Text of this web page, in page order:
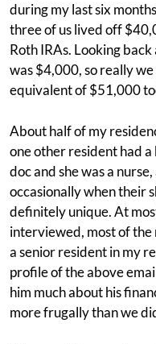
during my last six
three of us lived off
Roth IRAs. Looking
was $4,000, so really
equivalent of $51,000
About half of my
one other resident had
doc and she was a
occasionally when their
definitely unique. At
interviewed, most of the
a senior resident in my
profile of the above
him much about his
more frugally than we